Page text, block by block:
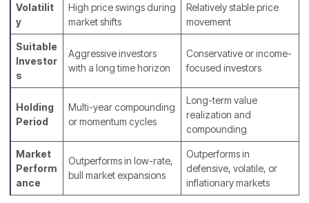
Volatilit
y
High price swings during
market shifts
Relatively stable price
movement
Suitable
Investor
s
Aggressive investors
with a long time horizon
Conservative or income-
focused investors
Holding
Period
Multi-year compounding
or momentum cycles
Long-term value
realization and
compounding
Market
Perform
ance
Outperforms in low-rate,
bull market expansions
Outperforms in
defensive, volatile, or
inflationary markets